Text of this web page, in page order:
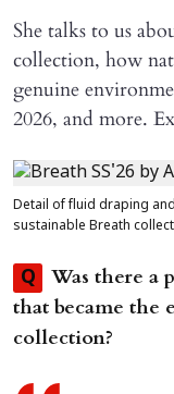
She talks to us
collection, how
genuine
2026, and more.
Detail of fluid draping
sustainable Breath
Q
Was there a
that became
collection?